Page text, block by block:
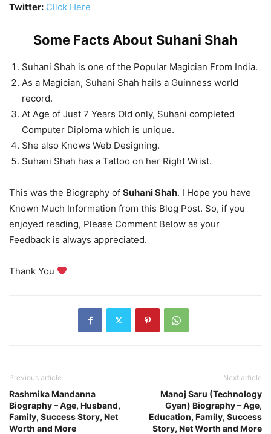
Twitter: Click Here
Some Facts About Suhani Shah
Suhani Shah is one of the Popular Magician From India.
As a Magician, Suhani Shah hails a Guinness world
record.
At Age of Just 7 Years Old only, Suhani completed
Computer Diploma which is unique.
She also Knows Web Designing.
Suhani Shah has a Tattoo on her Right Wrist.
This was the Biography of Suhani Shah. I Hope you have
Known Much Information from this Blog Post. So, if you
enjoyed reading, Please Comment Below as your
Feedback is always appreciated.
Thank You
Previous article
Rashmika Mandanna
Biography – Age, Husband,
Family, Success Story, Net
Worth and More
Next article
Manoj Saru (Technology
Gyan) Biography – Age,
Education, Family, Success
Story, Net Worth and More